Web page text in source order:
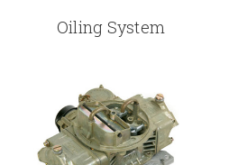
Oiling System